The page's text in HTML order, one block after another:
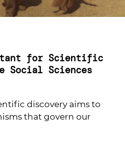
for Scientific
Social Sciences
discovery aims to
that govern our